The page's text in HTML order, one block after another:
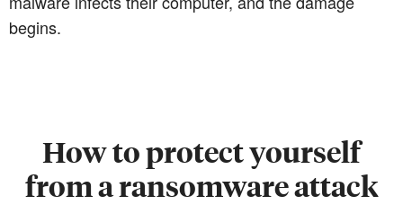
begins.
How to protect yourself
from a ransomware attack